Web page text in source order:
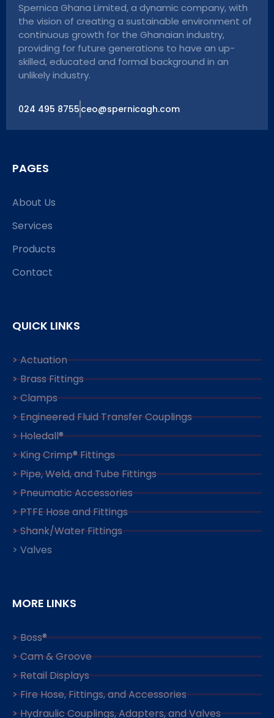
Spernica Ghana Limited, a dynamic company, with
the vision of creating a sustainable environment of
continuous growth for the Ghanaian industry,
providing for future generations to have an up-
skilled, educated and formal background in an
unlikely industry.
024 495 8755 ceo@spernicagh.com
PAGES
About Us
Services
Products
Contact
QUICK LINKS
> Actuation
> Brass Fittings
> Clamps
> Engineered Fluid Transfer Couplings
> Holedall®
> King Crimp® Fittings
> Pipe, Weld, and Tube Fittings
> Pneumatic Accessories
> PTFE Hose and Fittings
> Shank/Water Fittings
> Valves
MORE LINKS
> Boss®
> Cam & Groove
> Retail Displays
> Fire Hose, Fittings, and Accessories
> Hydraulic Couplings, Adapters, and Valves